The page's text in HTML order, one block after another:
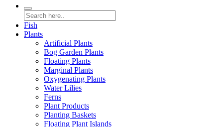
Fish
Plants
Artificial Plants
Bog Garden Plants
Floating Plants
Marginal Plants
Oxygenating Plants
Water Lilies
Ferns
Plant Products
Planting Baskets
Floating Plant Islands